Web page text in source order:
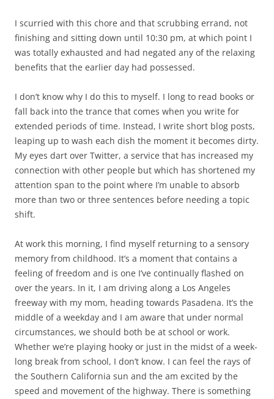
I scurried with this chore and that scrubbing errand, not
finishing and sitting down until 10:30 pm, at which point I
was totally exhausted and had negated any of the relaxing
benefits that the earlier day had possessed.
I don’t know why I do this to myself. I long to read books or
fall back into the trance that comes when you write for
extended periods of time. Instead, I write short blog posts,
leaping up to wash each dish the moment it becomes dirty.
My eyes dart over Twitter, a service that has increased my
connection with other people but which has shortened my
attention span to the point where I’m unable to absorb
more than two or three sentences before needing a topic
shift.
At work this morning, I find myself returning to a sensory
memory from childhood. It’s a moment that contains a
feeling of freedom and is one I’ve continually flashed on
over the years. In it, I am driving along a Los Angeles
freeway with my mom, heading towards Pasadena. It’s the
middle of a weekday and I am aware that under normal
circumstances, we should both be at school or work.
Whether we’re playing hooky or just in the midst of a week-
long break from school, I don’t know. I can feel the rays of
the Southern California sun and the am excited by the
speed and movement of the highway. There is something